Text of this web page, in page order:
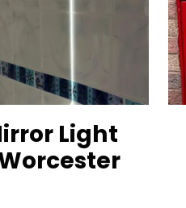
Light